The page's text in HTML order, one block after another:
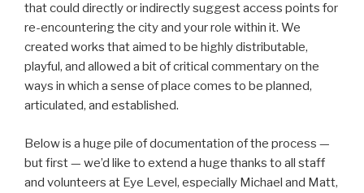
that could directly or indirectly suggest access points for
re-encountering the city and your role within it. We
created works that aimed to be highly distributable,
playful, and allowed a bit of critical commentary on the
ways in which a sense of place comes to be planned,
articulated, and established.
Below is a huge pile of documentation of the process —
but first — we’d like to extend a huge thanks to all staff
and volunteers at Eye Level, especially Michael and Matt,